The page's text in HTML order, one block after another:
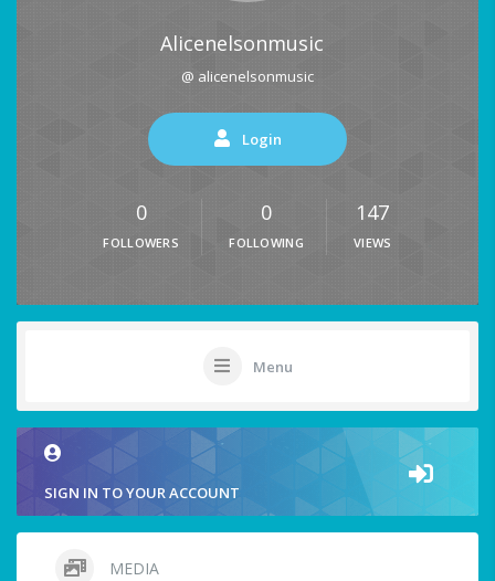
Alicenelsonmusic
@ alicenelsonmusic
Login
0
FOLLOWERS
0
FOLLOWING
147
VIEWS
Menu
SIGN IN TO YOUR ACCOUNT
MEDIA